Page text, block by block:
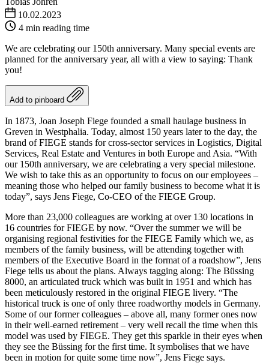
10.02.2023
4 min reading time
We are celebrating our 150th anniversary. Many special events are
planned for the anniversary year, all with a view to saying: Thank
you!
Add to pinboard
In 1873, Joan Joseph Fiege founded a small haulage business in
Greven in Westphalia. Today, almost 150 years later to the day, the
brand of FIEGE stands for cross-sector services in Logistics, Digital
Services, Real Estate and Ventures in both Europe and Asia. “With
our 150th anniversary, we are celebrating a very special milestone.
We wish to take this as an opportunity to focus on our employees –
meaning those who helped our family business to become what it is
today”, says Jens Fiege, Co-CEO of the FIEGE Group.
More than 23,000 colleagues are working at over 130 locations in
16 countries for FIEGE by now. “Over the summer we will be
organising regional festivities for the FIEGE Family which we, as
members of the family business, will be attending together with
members of the Executive Board in the format of a roadshow”, Jens
Fiege tells us about the plans. Always tagging along: The Büssing
8000, an articulated truck which was built in 1951 and which has
been meticulously restored in the original FIEGE livery. “The
historical truck is one of only three roadworthy models in Germany.
Some of our former colleagues – above all, many former ones now
in their well-earned retirement – very well recall the time when this
model was used by FIEGE. They get this sparkle in their eyes when
they see the Büssing for the first time. It symbolises that we have
been in motion for quite some time now”, Jens Fiege says.